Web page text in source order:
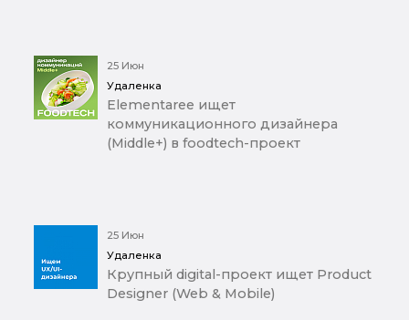
25 Июн
Удаленка
Elementaree ищет
коммуникационного дизайнера
(Middle+) в foodtech-проект
25 Июн
Удаленка
Крупный digital-проект ищет Product
Designer (Web & Mobile)